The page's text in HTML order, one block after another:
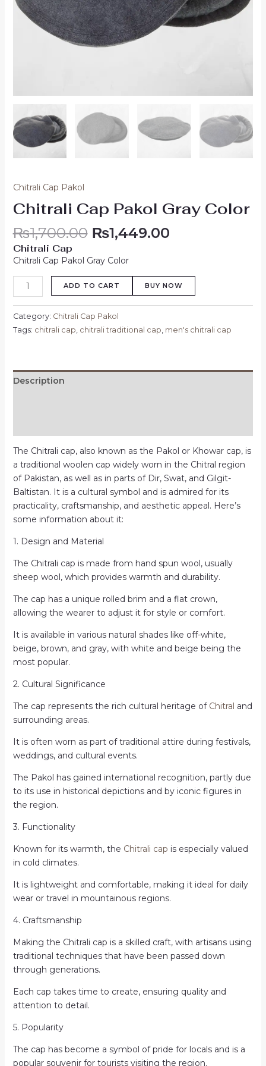
Chitrali Cap Pakol
Chitrali Cap Pakol Gray Color
₨1,700.00 ₨1,449.00
Chitrali Cap
Chitrali Cap Pakol Gray Color
ADD TO CART BUY NOW
Category: Chitrali Cap Pakol
Tags: chitrali cap, chitrali traditional cap, men's chitrali cap
Description
The Chitrali cap, also known as the Pakol or Khowar cap, is
a traditional woolen cap widely worn in the Chitral region
of Pakistan, as well as in parts of Dir, Swat, and Gilgit-
Baltistan. It is a cultural symbol and is admired for its
practicality, craftsmanship, and aesthetic appeal. Here’s
some information about it:
1. Design and Material
The Chitrali cap is made from hand spun wool, usually
sheep wool, which provides warmth and durability.
The cap has a unique rolled brim and a flat crown,
allowing the wearer to adjust it for style or comfort.
It is available in various natural shades like off-white,
beige, brown, and gray, with white and beige being the
most popular.
2. Cultural Significance
The cap represents the rich cultural heritage of Chitral and
surrounding areas.
It is often worn as part of traditional attire during festivals,
weddings, and cultural events.
The Pakol has gained international recognition, partly due
to its use in historical depictions and by iconic figures in
the region.
3. Functionality
Known for its warmth, the Chitrali cap is especially valued
in cold climates.
It is lightweight and comfortable, making it ideal for daily
wear or travel in mountainous regions.
4. Craftsmanship
Making the Chitrali cap is a skilled craft, with artisans using
traditional techniques that have been passed down
through generations.
Each cap takes time to create, ensuring quality and
attention to detail.
5. Popularity
The cap has become a symbol of pride for locals and is a
popular souvenir for tourists visiting the region.